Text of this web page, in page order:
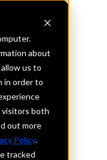
about
us to
in order to
visitors both
out more
Policy.
tracked
Bank